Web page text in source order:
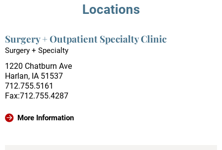
Locations
Surgery + Outpatient Specialty Clinic
Surgery + Specialty
1220 Chatburn Ave
Harlan, IA 51537
712.755.5161
Fax:712.755.4287
More Information